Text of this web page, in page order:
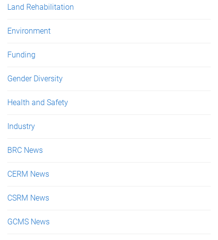
Land Rehabilitation
Environment
Funding
Gender Diversity
Health and Safety
Industry
BRC News
CERM News
CSRM News
GCMS News